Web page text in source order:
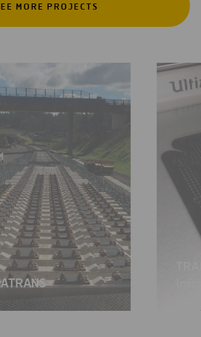
MORE PROJECTS